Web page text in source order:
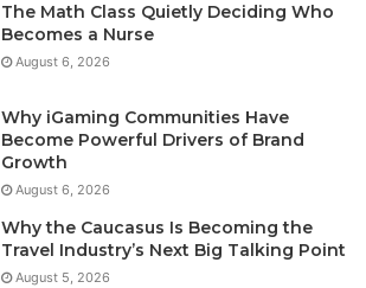
The Math Class Quietly Deciding Who
Becomes a Nurse
August 6, 2026
Why iGaming Communities Have
Become Powerful Drivers of Brand
Growth
August 6, 2026
Why the Caucasus Is Becoming the
Travel Industry’s Next Big Talking Point
August 5, 2026